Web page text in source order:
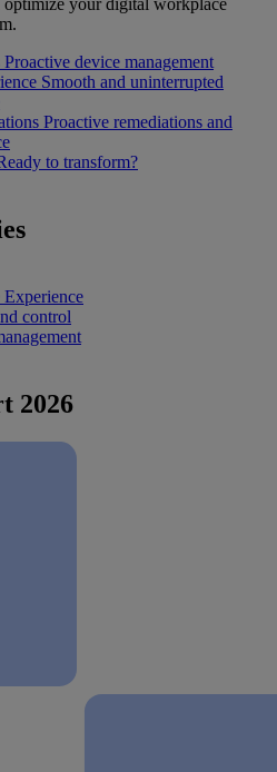
optimize your digital workplace
Proactive device management
Smooth and uninterrupted
Proactive remediations and
to transform?
control
2026